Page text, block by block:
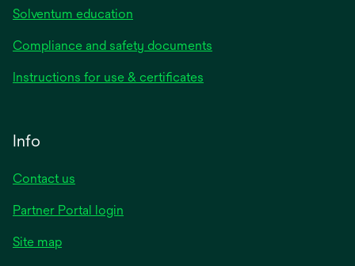
Solventum education
Compliance and safety documents
Instructions for use & certificates
Info
Contact us
Partner Portal login
Site map